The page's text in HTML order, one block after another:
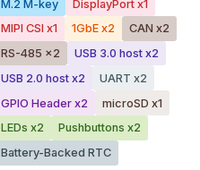
M.2 M-key
DisplayPort x1
MIPI CSI x1
1GbE x2
CAN x2
RS-485 x2
USB 3.0 host x2
USB 2.0 host x2
UART x2
GPIO Header x2
microSD x1
LEDs x2
Pushbuttons x2
Battery-Backed RTC